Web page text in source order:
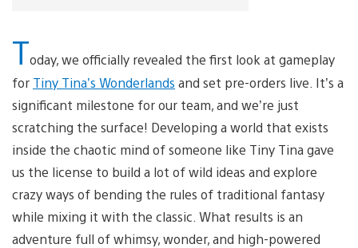
Today, we officially revealed the first look at gameplay
for Tiny Tina’s Wonderlands and set pre-orders live. It’s a
significant milestone for our team, and we’re just
scratching the surface! Developing a world that exists
inside the chaotic mind of someone like Tiny Tina gave
us the license to build a lot of wild ideas and explore
crazy ways of bending the rules of traditional fantasy
while mixing it with the classic. What results is an
adventure full of whimsy, wonder, and high-powered